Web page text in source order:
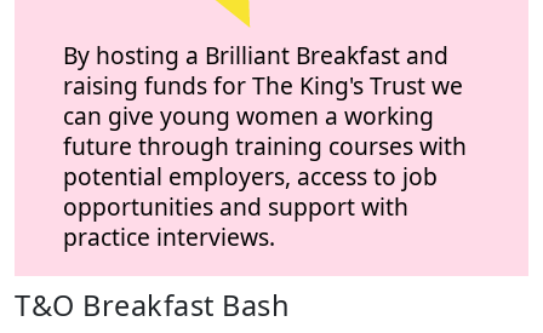
By hosting a Brilliant Breakfast and
raising funds for The King's Trust we
can give young women a working
future through training courses with
potential employers, access to job
opportunities and support with
practice interviews.
T&O Breakfast Bash